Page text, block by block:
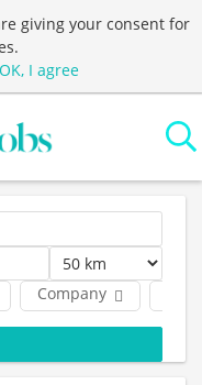
giving your consent for
OK, I agree
Company